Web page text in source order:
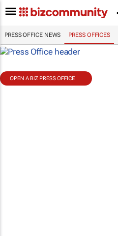
PRESS OFFICE NEWS PRESS OFFICES
OPEN A BIZ PRESS OFFICE